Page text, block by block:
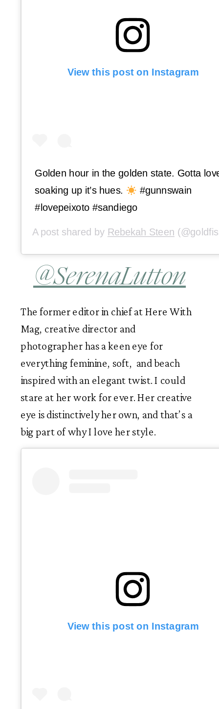
View this post on Instagram
Golden hour in the golden state. Gotta
soaking up it’s hues.
#gunnswain
#lovepeixoto #sandiego
A post shared by Rebekah Steen (@goldfish_kiss)
@SerenaLutton
The former editor in chief at Here With
Mag, creative director and
photographer has a keen eye for
everything feminine, soft,  and beach
inspired with an elegant twist. I could
stare at her work for ever. Her creative
eye is distinctively her own, and that’s a
big part of why I love her style.
View this post on Instagram